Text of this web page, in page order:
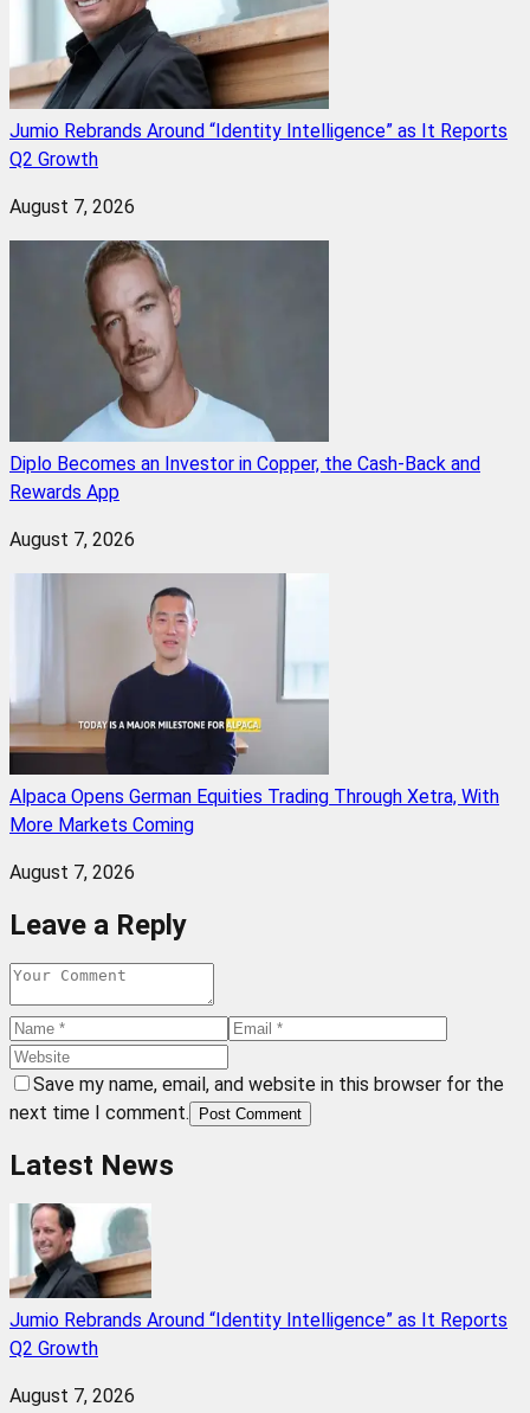
Jumio Rebrands Around “Identity Intelligence” as It Reports
Q2 Growth
August 7, 2026
Diplo Becomes an Investor in Copper, the Cash-Back and
Rewards App
August 7, 2026
Alpaca Opens German Equities Trading Through Xetra, With
More Markets Coming
August 7, 2026
Leave a Reply
Save my name, email, and website in this browser for the
next time I comment.
Post Comment
Latest News
Jumio Rebrands Around “Identity Intelligence” as It Reports
Q2 Growth
August 7, 2026